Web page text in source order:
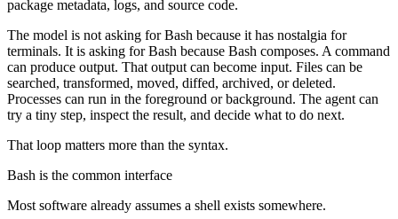
package metadata, logs, and source code.
The model is not asking for Bash because it has nostalgia for
terminals. It is asking for Bash because Bash composes. A command
can produce output. That output can become input. Files can be
searched, transformed, moved, diffed, archived, or deleted.
Processes can run in the foreground or background. The agent can
try a tiny step, inspect the result, and decide what to do next.
That loop matters more than the syntax.
Bash is the common interface
Most software already assumes a shell exists somewhere.